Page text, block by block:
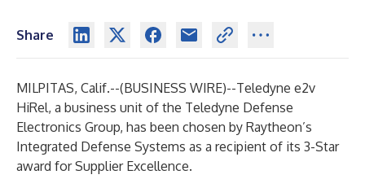
Share
MILPITAS, Calif.--(BUSINESS WIRE)--Teledyne e2v
HiRel, a business unit of the Teledyne Defense
Electronics Group, has been chosen by Raytheon’s
Integrated Defense Systems as a recipient of its 3-Star
award for Supplier Excellence.